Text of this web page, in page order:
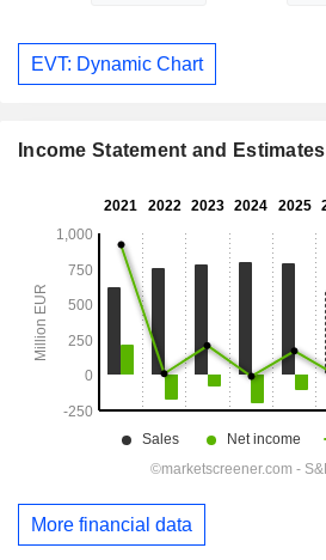
EVT: Dynamic Chart
Income Statement and Estimates
More financial data